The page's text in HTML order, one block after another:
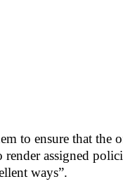
to ensure that the
render assigned
ways”.